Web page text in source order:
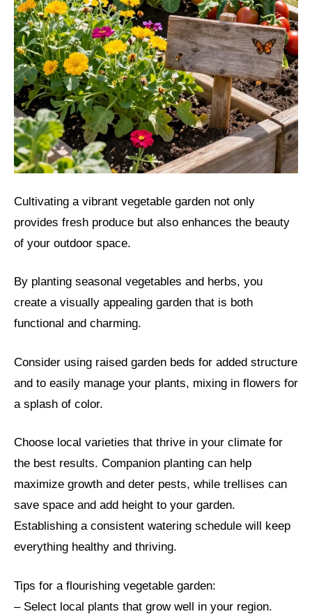
Cultivating a vibrant vegetable garden not only
provides fresh produce but also enhances the beauty
of your outdoor space.
By planting seasonal vegetables and herbs, you
create a visually appealing garden that is both
functional and charming.
Consider using raised garden beds for added structure
and to easily manage your plants, mixing in flowers for
a splash of color.
Choose local varieties that thrive in your climate for
the best results. Companion planting can help
maximize growth and deter pests, while trellises can
save space and add height to your garden.
Establishing a consistent watering schedule will keep
everything healthy and thriving.
Tips for a flourishing vegetable garden:
– Select local plants that grow well in your region.